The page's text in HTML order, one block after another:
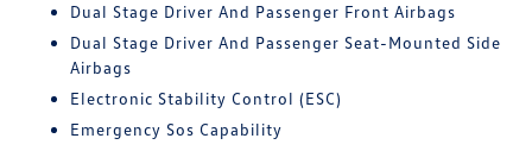
Dual Stage Driver And Passenger Front Airbags
Dual Stage Driver And Passenger Seat-Mounted Side
Airbags
Electronic Stability Control (ESC)
Emergency Sos Capability